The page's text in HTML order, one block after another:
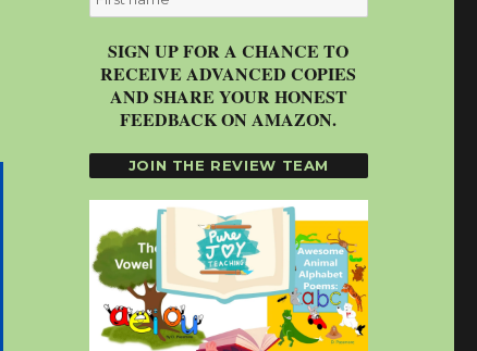
SIGN UP FOR A CHANCE TO
RECEIVE ADVANCED COPIES
AND SHARE YOUR HONEST
FEEDBACK ON AMAZON.